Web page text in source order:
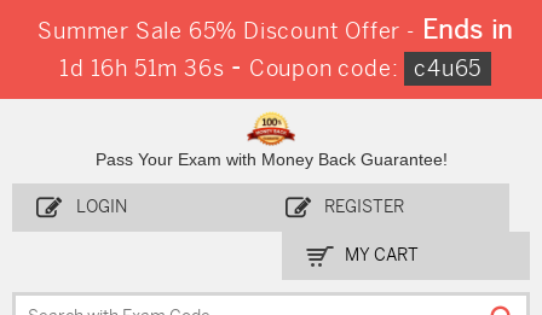
Summer Sale 65% Discount Offer - Ends in
1d 16h 51m 34s - Coupon code: c4u65
Pass Your Exam with Money Back Guarantee!
LOGIN REGISTER
MY CART